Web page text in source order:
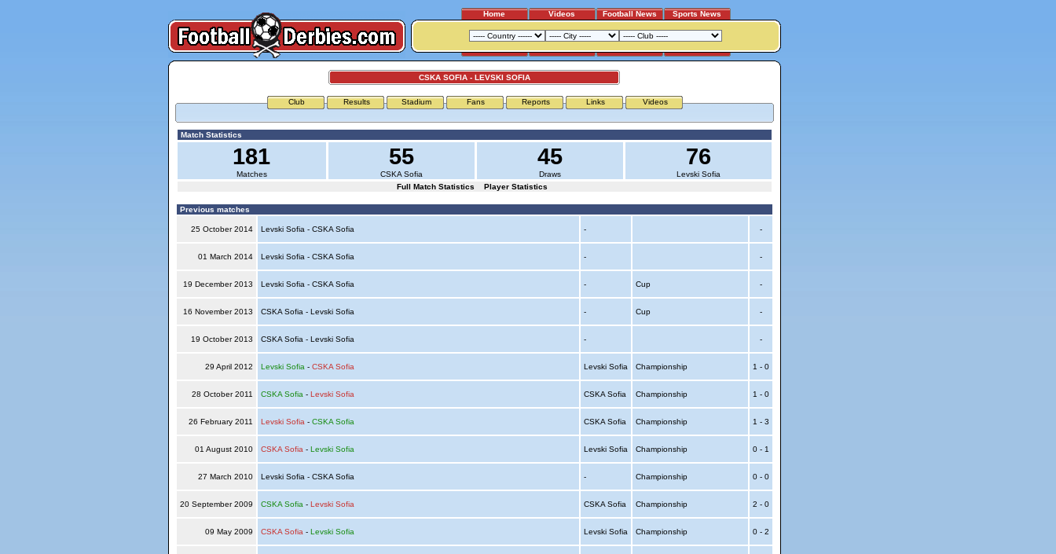
Home Videos Football News Sports News
CSKA SOFIA - LEVSKI SOFIA
Club Results Stadium Fans Reports Links Videos
Match Statistics
181
Matches
55
CSKA Sofia
45
Draws
76
Levski Sofia
Full Match Statistics
Player Statistics
Previous matches
25 October 2014 Levski Sofia - CSKA Sofia - -
01 March 2014 Levski Sofia - CSKA Sofia - -
19 December 2013 Levski Sofia - CSKA Sofia - Cup -
16 November 2013 CSKA Sofia - Levski Sofia - Cup -
19 October 2013 CSKA Sofia - Levski Sofia - -
29 April 2012 Levski Sofia - CSKA Sofia Levski Sofia Championship 1 - 0
28 October 2011 CSKA Sofia - Levski Sofia CSKA Sofia Championship 1 - 0
26 February 2011 Levski Sofia - CSKA Sofia CSKA Sofia Championship 1 - 3
01 August 2010 CSKA Sofia - Levski Sofia Levski Sofia Championship 0 - 1
27 March 2010 Levski Sofia - CSKA Sofia - Championship 0 - 0
20 September 2009 CSKA Sofia - Levski Sofia CSKA Sofia Championship 2 - 0
09 May 2009 CSKA Sofia - Levski Sofia Levski Sofia Championship 0 - 2